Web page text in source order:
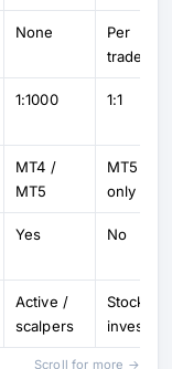
None
Per
trade
1:1000 1:1
MT4 /
MT5
MT5
only
Yes No
Active /
scalpers
Stock
investors
Scroll for more →